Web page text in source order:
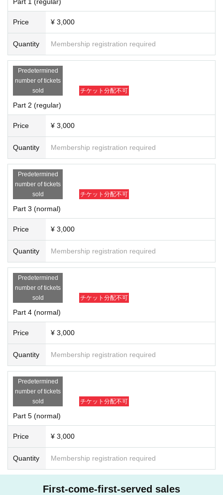
Price ¥ 3,000
Quantity Membership registration required
Predetermined
number of tickets
sold
チケット分配不可
Part 2 (regular)
Price ¥ 3,000
Quantity Membership registration required
Predetermined
number of tickets
sold
チケット分配不可
Part 3 (normal)
Price ¥ 3,000
Quantity Membership registration required
Predetermined
number of tickets
sold
チケット分配不可
Part 4 (normal)
Price ¥ 3,000
Quantity Membership registration required
Predetermined
number of tickets
sold
チケット分配不可
Part 5 (normal)
Price ¥ 3,000
Quantity Membership registration required
First-come-first-served sales